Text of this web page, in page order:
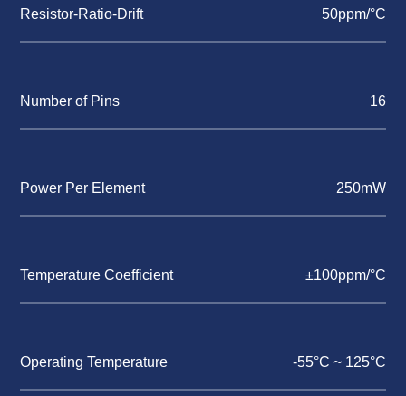
Resistor-Ratio-Drift 50ppm/°C
Number of Pins 16
Power Per Element 250mW
Temperature Coefficient ±100ppm/°C
Operating Temperature -55°C ~ 125°C